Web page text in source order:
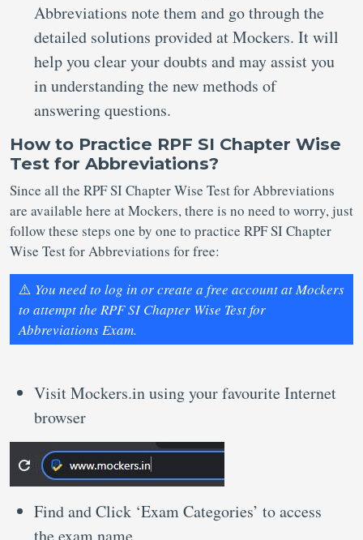
Abbreviations note them and go through the
detailed solutions provided at Mockers. It will
help you clear your doubts and may assist you
in understanding the new methods of
answering questions.
How to Practice RPF SI Chapter Wise
Test for Abbreviations?
Since all the RPF SI Chapter Wise Test for Abbreviations
are available here at Mockers, there is no need to worry, just
follow these steps one by one to practice RPF SI Chapter
Wise Test for Abbreviations for free:
⚠️ You need to log in or create a free account at Mockers
to attempt the RPF SI Chapter Wise Test for
Abbreviations Exam.
Visit Mockers.in using your favourite Internet
browser
Find and Click ‘Exam Categories’ to access
the exam name